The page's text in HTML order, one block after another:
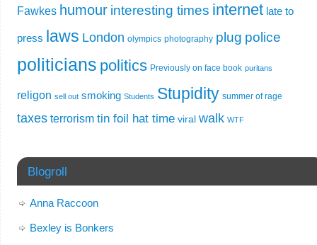
Fawkes humour interesting times internet late to
press laws London olympics photography plug police
politicians politics Previously on face book puritans
religon sell out smoking Students Stupidity summer of rage
taxes terrorism tin foil hat time viral walk WTF
Blogroll
Anna Raccoon
Bexley is Bonkers